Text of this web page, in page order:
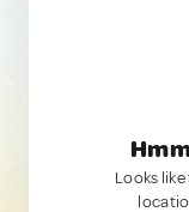
Looks